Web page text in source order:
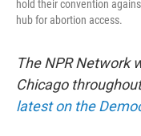
hold their convention
hub for abortion access.
The NPR Network
Chicago
latest on the